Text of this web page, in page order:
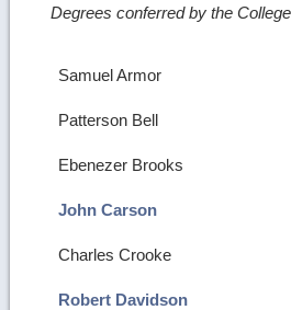
Degrees conferred by the
Samuel Armor
Patterson Bell
Ebenezer Brooks
John Carson
Charles Crooke
Robert Davidson